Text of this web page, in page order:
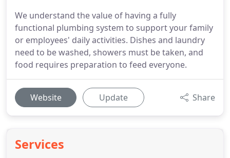
We understand the value of having a fully
functional plumbing system to support your family
or employees' daily activities. Dishes and laundry
need to be washed, showers must be taken, and
food requires preparation to feed everyone.
Website Update Share
Services